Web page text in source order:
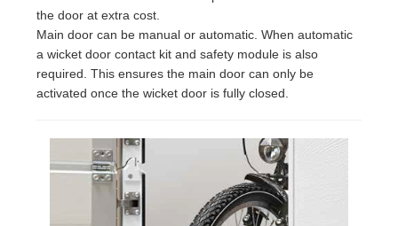
the door at extra cost.
Main door can be manual or automatic. When automatic
a wicket door contact kit and safety module is also
required. This ensures the main door can only be
activated once the wicket door is fully closed.